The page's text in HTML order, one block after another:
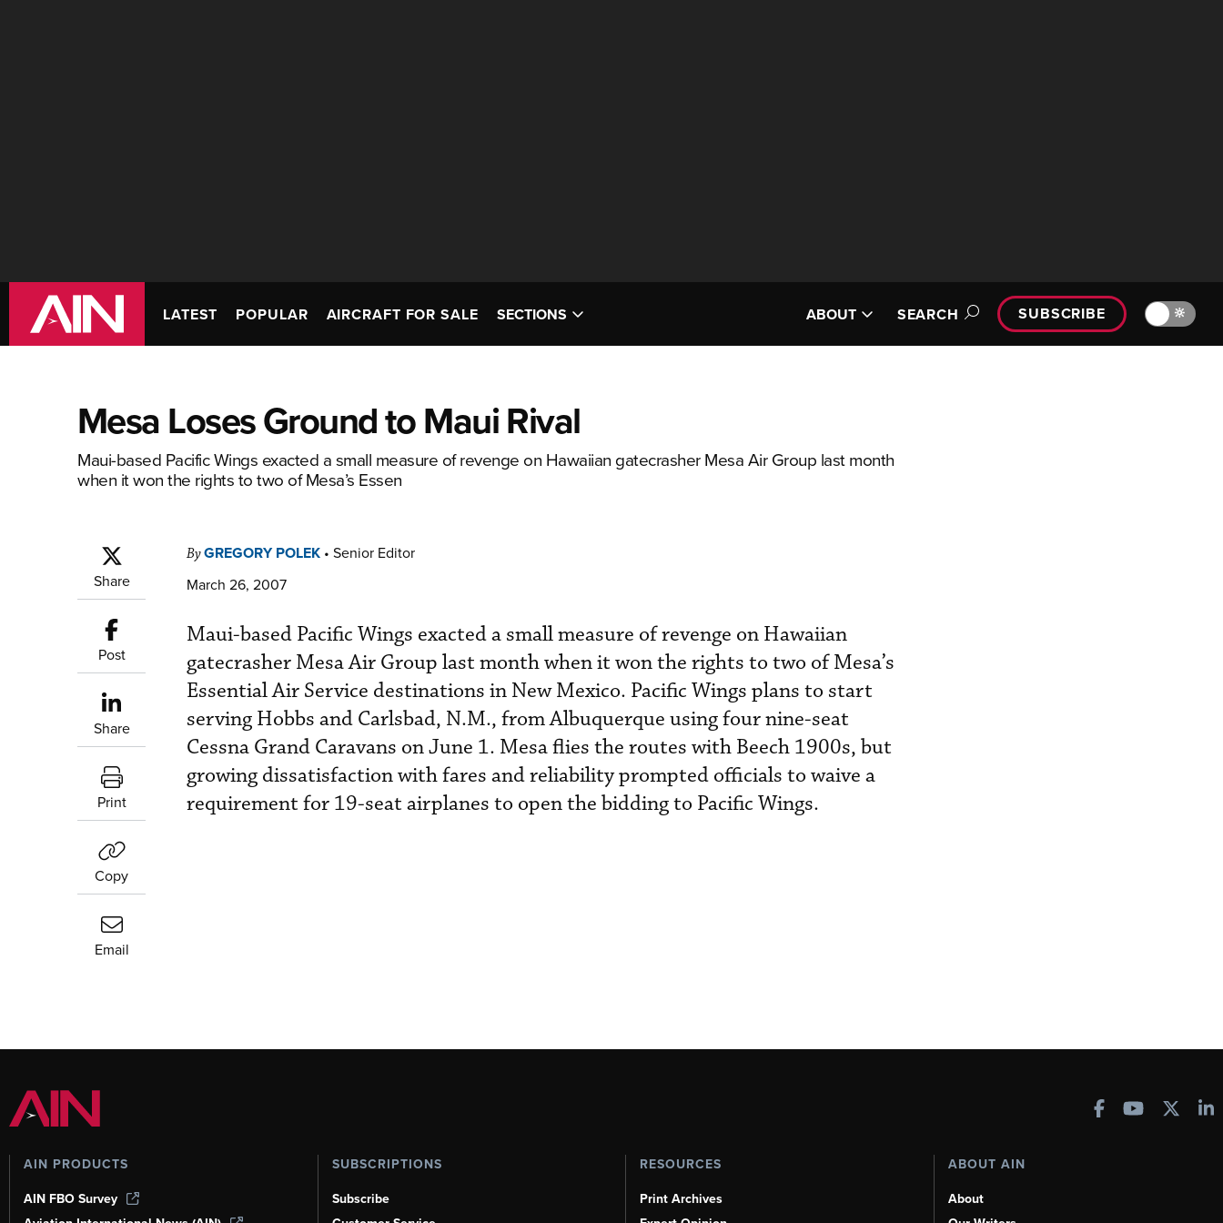
LATEST POPULAR AIRCRAFT FOR SALE SECTIONS ABOUT SEARCH SUBSCRIBE 🔆
Mesa Loses Ground to Maui Rival
Maui-based Pacific Wings exacted a small measure of revenge on Hawaiian gatecrasher Mesa Air Group last month
when it won the rights to two of Mesa’s Essen
Share
Post
Share
Print
Copy
Email
ByGREGORY POLEK • Senior Editor
March 26, 2007
Maui-based Pacific Wings exacted a small measure of revenge on Hawaiian
gatecrasher Mesa Air Group last month when it won the rights to two of Mesa’s
Essential Air Service destinations in New Mexico. Pacific Wings plans to start
serving Hobbs and Carlsbad, N.M., from Albuquerque using four nine-seat
Cessna Grand Caravans on June 1. Mesa flies the routes with Beech 1900s, but
growing dissatisfaction with fares and reliability prompted officials to waive a
requirement for 19-seat airplanes to open the bidding to Pacific Wings.
AIN PRODUCTS
AIN FBO Survey
SUBSCRIPTIONS
Subscribe
RESOURCES
Print Archives
ABOUT AIN
About